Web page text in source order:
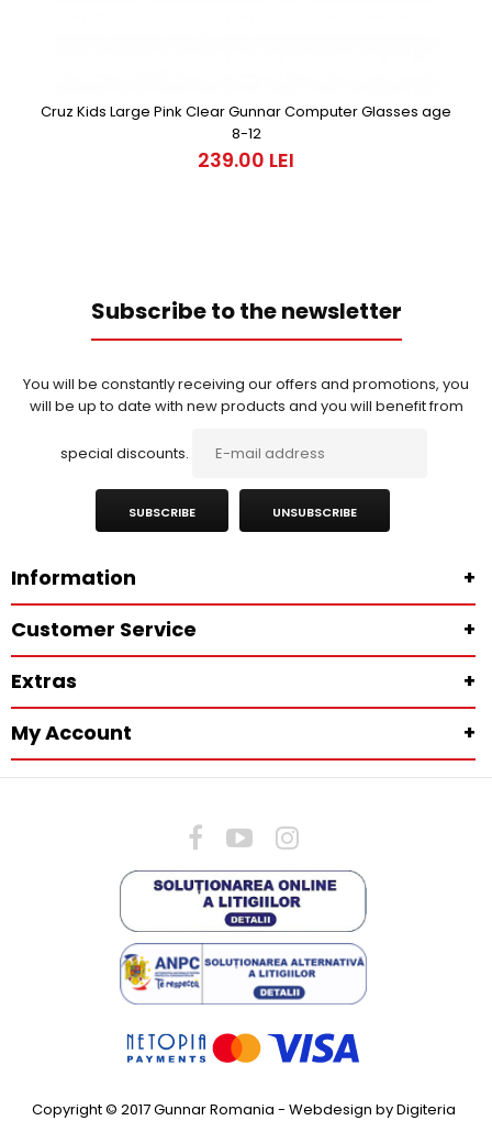
Cruz Kids Large Pink Clear Gunnar Computer Glasses age
8-12
239.00 LEI
Subscribe to the newsletter
You will be constantly receiving our offers and promotions, you
will be up to date with new products and you will benefit from
special discounts.
SUBSCRIBE UNSUBSCRIBE
Information
+
Customer Service
+
Extras
+
My Account
+
Copyright © 2017 Gunnar Romania - Webdesign by Digiteria